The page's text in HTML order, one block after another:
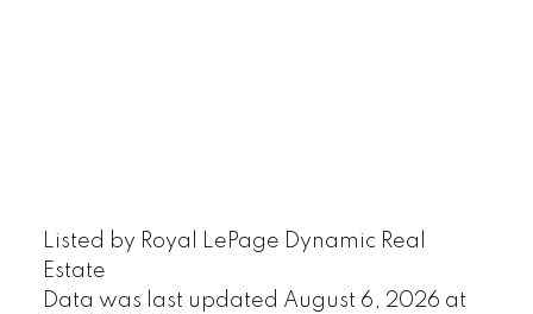
Listed by Royal LePage Dynamic Real
Estate
Data was last updated August 6, 2026 at